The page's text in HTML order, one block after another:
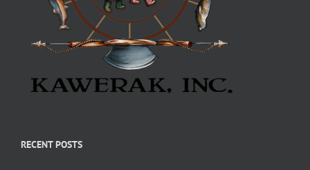
RECENT POSTS